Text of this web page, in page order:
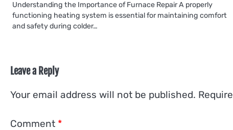
Understanding the Importance of Furnace Repair A properly
functioning heating system is essential for maintaining comfort
and safety during colder…
Leave a Reply
Your email address will not be published.
Comment *